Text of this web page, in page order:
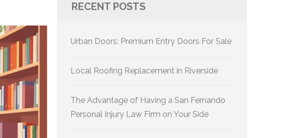
RECENT POSTS
Urban Doors: Premium Entry Doors For Sale
Local Roofing Replacement in Riverside
The Advantage of Having a San Fernando
Personal Injury Law Firm on Your Side